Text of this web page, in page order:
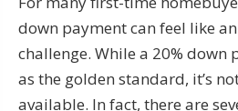
down payment can feel like
challenge. While a 20% down
as the golden standard, it’s
available. In fact, there are